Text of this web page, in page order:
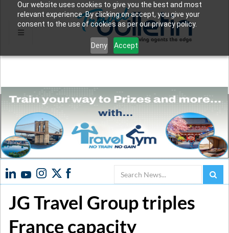
Our website uses cookies to give you the best and most
relevant experience. By clicking on accept, you give your
consent to the use of cookies as per our privacy policy.
Deny Accept
Search
JG Travel Group triples
France capacity